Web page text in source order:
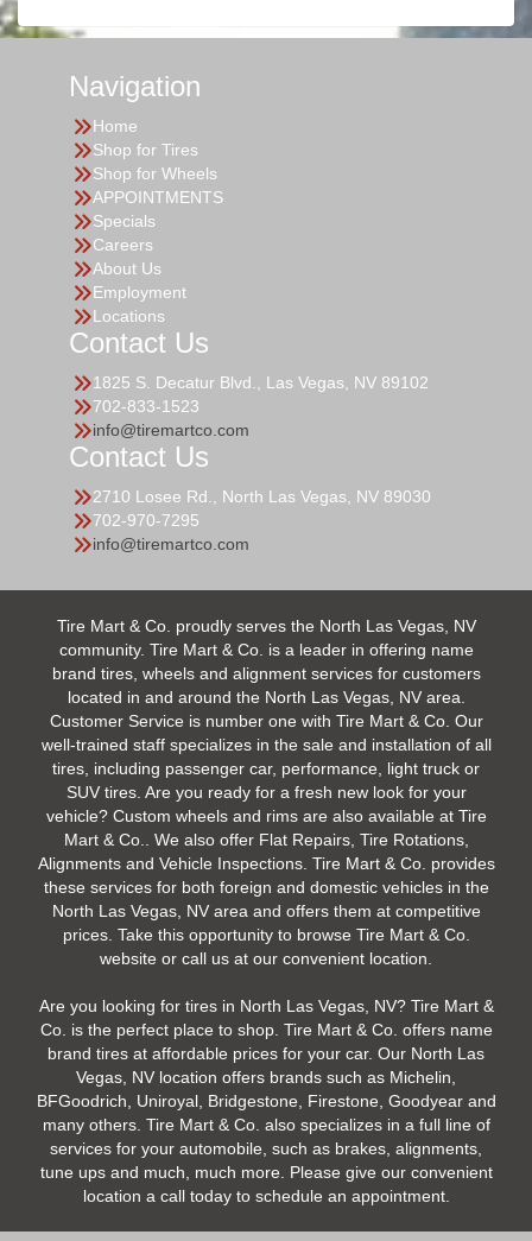
Navigation
Home
Shop for Tires
Shop for Wheels
APPOINTMENTS
Specials
Careers
About Us
Employment
Locations
Contact Us
1825 S. Decatur Blvd., Las Vegas, NV 89102
702-833-1523
info@tiremartco.com
Contact Us
2710 Losee Rd., North Las Vegas, NV 89030
702-970-7295
info@tiremartco.com
Tire Mart & Co. proudly serves the North Las Vegas, NV
community. Tire Mart & Co. is a leader in offering name
brand tires, wheels and alignment services for customers
located in and around the North Las Vegas, NV area.
Customer Service is number one with Tire Mart & Co. Our
well-trained staff specializes in the sale and installation of all
tires, including passenger car, performance, light truck or
SUV tires. Are you ready for a fresh new look for your
vehicle? Custom wheels and rims are also available at Tire
Mart & Co.. We also offer Flat Repairs, Tire Rotations,
Alignments and Vehicle Inspections. Tire Mart & Co. provides
these services for both foreign and domestic vehicles in the
North Las Vegas, NV area and offers them at competitive
prices. Take this opportunity to browse Tire Mart & Co.
website or call us at our convenient location.
Are you looking for tires in North Las Vegas, NV? Tire Mart &
Co. is the perfect place to shop. Tire Mart & Co. offers name
brand tires at affordable prices for your car. Our North Las
Vegas, NV location offers brands such as Michelin,
BFGoodrich, Uniroyal, Bridgestone, Firestone, Goodyear and
many others. Tire Mart & Co. also specializes in a full line of
services for your automobile, such as brakes, alignments,
tune ups and much, much more. Please give our convenient
location a call today to schedule an appointment.